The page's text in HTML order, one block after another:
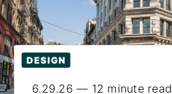
DESIGN
6.29.26 — 12 minute read